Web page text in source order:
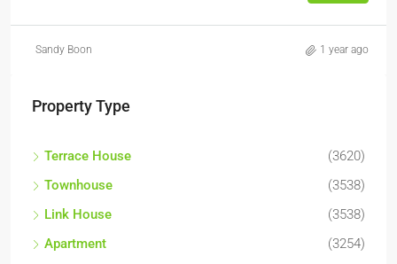
Sandy Boon 1 year ago
Property Type
Terrace House
(3620)
Townhouse
(3538)
Link House
(3538)
Apartment
(3254)